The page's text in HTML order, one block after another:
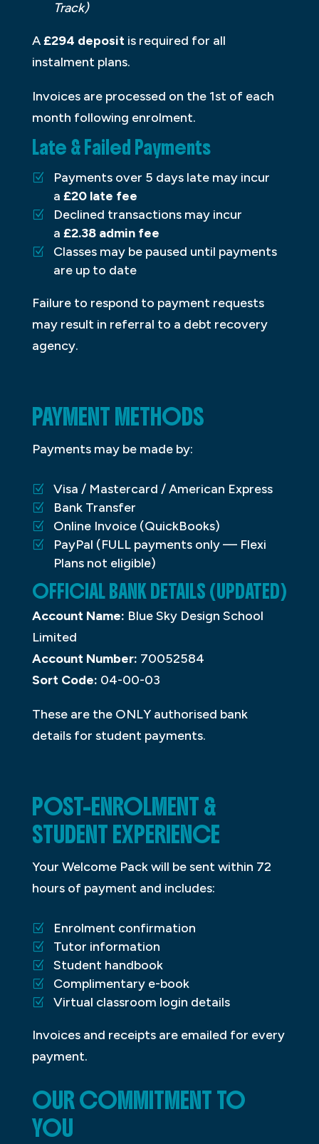
Track)
A£294 deposit is required for all
instalment plans.
Invoices are processed on the 1st of each
month following enrolment.
Late & Failed Payments
Payments over 5 days late may incur
a £20 late fee
Declined transactions may incur
a £2.38 admin fee
Classes may be paused until payments
are up to date
Failure to respond to payment requests
may result in referral to a debt recovery
agency.
PAYMENT METHODS
Payments may be made by:
Visa / Mastercard / American Express
Bank Transfer
Online Invoice (QuickBooks)
PayPal (FULL payments only — Flexi
Plans not eligible)
OFFICIAL BANK DETAILS (UPDATED)
Account Name: Blue Sky Design School
Limited
Account Number: 70052584
Sort Code: 04-00-03
These are the ONLY authorised bank
details for student payments.
POST-ENROLMENT &
STUDENT EXPERIENCE
Your Welcome Pack will be sent within 72
hours of payment and includes:
Enrolment confirmation
Tutor information
Student handbook
Complimentary e-book
Virtual classroom login details
Invoices and receipts are emailed for every
payment.
OUR COMMITMENT TO
YOU